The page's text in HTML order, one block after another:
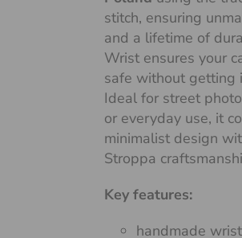
stitch, ensuring
and a lifetime of
Wrist ensures your
safe without getting
Ideal for street
or everyday use, it
minimalist design
Stroppa
Key features:
handmade